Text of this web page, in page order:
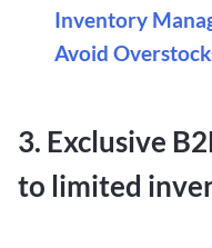
Inventory
Avoid
3. Exclusive
to limited